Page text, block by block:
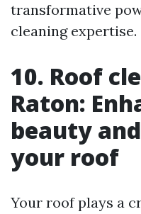
transformative
cleaning expertise.
10. Roof
Raton:
beauty
your roof
Your roof plays a